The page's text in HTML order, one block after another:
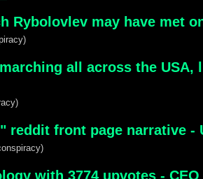
Rybolovlev may have met
all across the
reddit front page narrative -
with 3774 upvotes -